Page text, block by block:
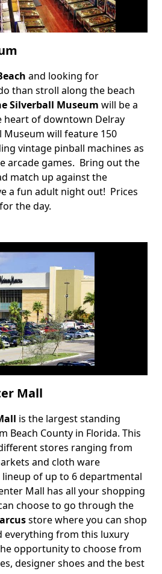
and looking for
than stroll along the beach
Silverball Museum will be a
heart of downtown Delray
Museum will feature 150
vintage pinball machines as
arcade games. Bring out the
match up against the
a fun adult night out! Prices
the day.
Mall
is the largest standing
Beach County in Florida. This
stores ranging from
and cloth ware
of up to 6 departmental
Mall has all your shopping
choose to go through the
store where you can shop
everything from this luxury
opportunity to choose from
designer shoes and the best